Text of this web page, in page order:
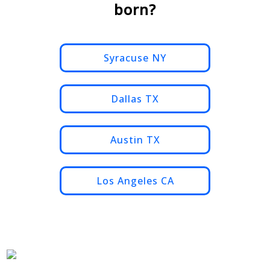
born?
Syracuse NY
Dallas TX
Austin TX
Los Angeles CA